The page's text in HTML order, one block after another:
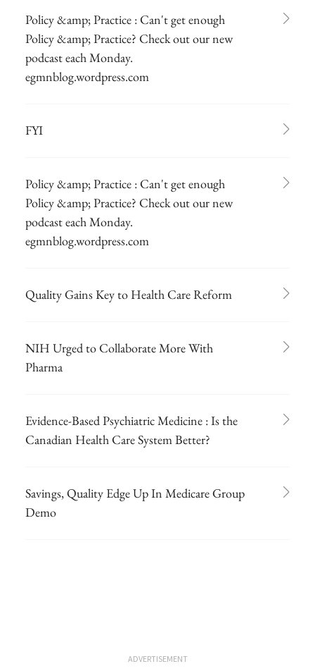
Policy &amp; Practice : Can't get enough
Policy &amp; Practice? Check out our new
podcast each Monday.
egmnblog.wordpress.com
FYI
Policy &amp; Practice : Can't get enough
Policy &amp; Practice? Check out our new
podcast each Monday.
egmnblog.wordpress.com
Quality Gains Key to Health Care Reform
NIH Urged to Collaborate More With
Pharma
Evidence-Based Psychiatric Medicine : Is the
Canadian Health Care System Better?
Savings, Quality Edge Up In Medicare Group
Demo
ADVERTISEMENT